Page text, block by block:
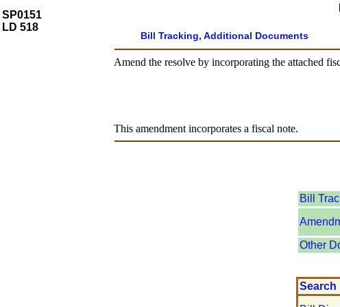
SP0151
LD 518
Bill Tracking, Additional Documents
Amend the resolve by incorporating the attached
This amendment incorporates a fiscal note.
Bill
Other
Search